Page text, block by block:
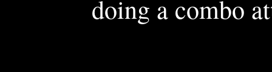
doing a combo